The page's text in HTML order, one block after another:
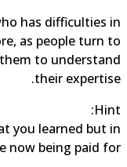
has difficulties in
as people turn to
to understand
their expertise.
Hint:
you learned but in
now being paid for.